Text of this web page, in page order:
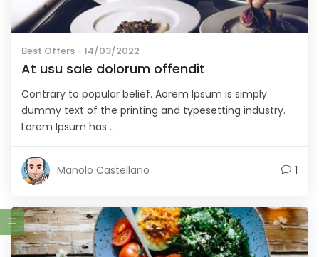
Best Offers - 14/03/2022
At usu sale dolorum offendit
Contrary to popular belief. Aorem Ipsum is simply
dummy text of the printing and typesetting industry.
Lorem Ipsum has ...
Manolo Castellano 1